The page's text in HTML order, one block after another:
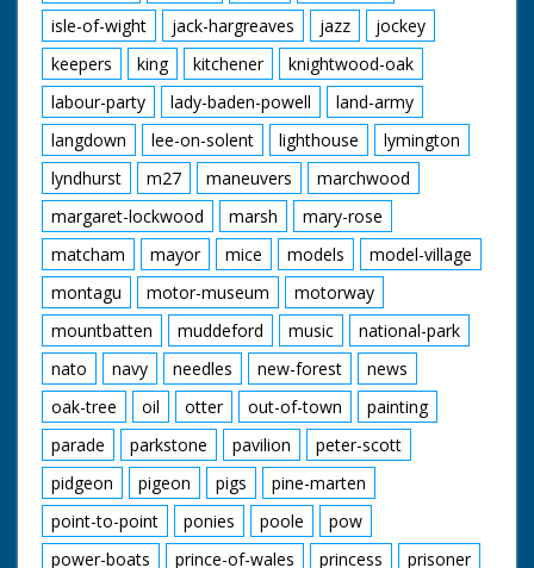
isle-of-wight
jack-hargreaves jazz
jockey
keepers
king kitchener
knightwood-oak
labour-party
lady-baden-powell
land-army
langdown
lee-on-solent lighthouse
lymington
lyndhurst
m27 maneuvers
marchwood
margaret-lockwood
marsh
mary-rose
matcham
mayor mice models
model-village
montagu
motor-museum
motorway
mountbatten
muddeford music
national-park
nato
navy needles new-forest
news
oak-tree
oil otter out-of-town
painting
parade
parkstone pavilion
peter-scott
pidgeon
pigeon pigs
pine-marten
point-to-point
ponies poole
pow
power-boats
prince-of-wales princess
prisoner